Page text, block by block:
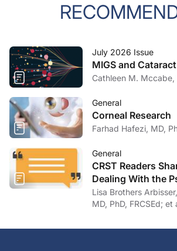
July 2026 Issue
MIGS and
Cathleen M. Mccabe,
General
Corneal Research
Farhad Hafezi, MD,
General
CRST Readers
Dealing With the
of COVID-19
Lisa Brothers Arbisser, MD;
MD, PhD, FRCSEd; et